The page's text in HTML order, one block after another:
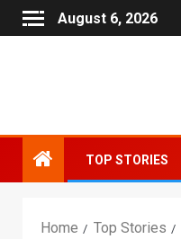
August 6, 2026
TOP STORIES
Home Top Stories